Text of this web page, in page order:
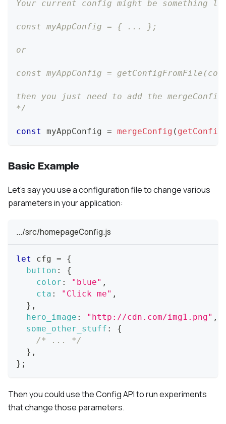
Your current config might be something
const myAppConfig = { ... };
or
const myAppConfig =
then you just need to add the
*/
const myAppConfig = mergeConfig (
Basic Example
Let's say you use a configuration file to change various
parameters in your application:
.../src/homepageConfig.js
let cfg =
{
button :
{
color : "blue" ,
cta : "Click me" ,
} ,
hero_image : "http://cdn.com/img1.png" ,
some_other_stuff :
{
/* ... */
} ,
} ;
Then you could use the Config API to run experiments
that change those parameters.